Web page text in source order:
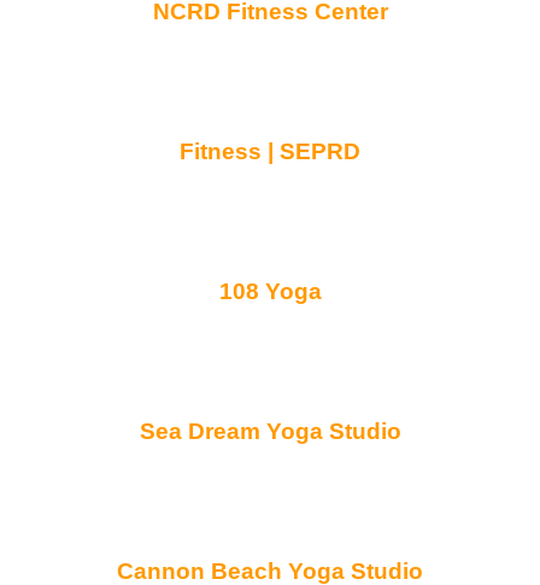
NCRD Fitness Center
Fitness | SEPRD
108 Yoga
Sea Dream Yoga Studio
Cannon Beach Yoga Studio